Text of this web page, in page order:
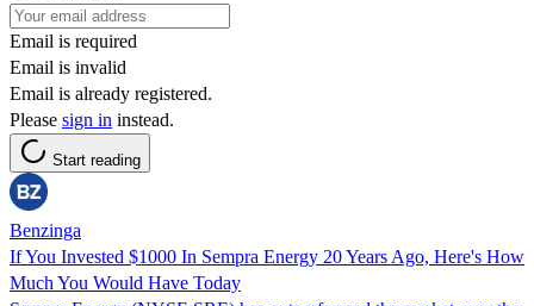
Email is required
Email is invalid
Email is already registered.
Please sign in instead.
Start reading
Benzinga
If You Invested $1000 In Sempra Energy 20 Years Ago, Here's How
Much You Would Have Today